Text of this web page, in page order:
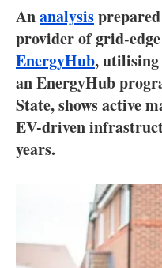
Ananalysis
provider of grid-
EnergyHub,
an EnergyHub
State, shows active
EV-driven
years.